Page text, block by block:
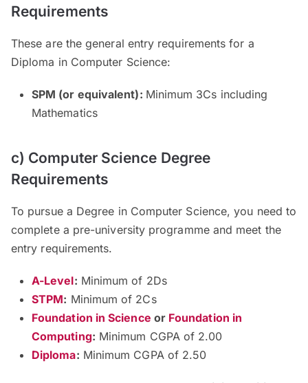
Requirements
These are the general entry requirements for a
Diploma in Computer Science:
SPM (or equivalent): Minimum 3Cs including
Mathematics
c) Computer Science Degree
Requirements
To pursue a Degree in Computer Science, you need to
complete a pre-university programme and meet the
entry requirements.
A-Level: Minimum of 2Ds
STPM: Minimum of 2Cs
Foundation in Science or Foundation in
Computing: Minimum CGPA of 2.00
Diploma: Minimum CGPA of 2.50